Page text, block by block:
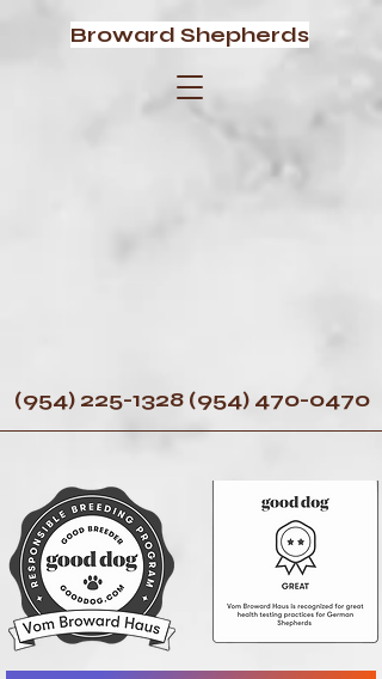
(954) 225-1328 (954) 470-0470
Broward Shepherds